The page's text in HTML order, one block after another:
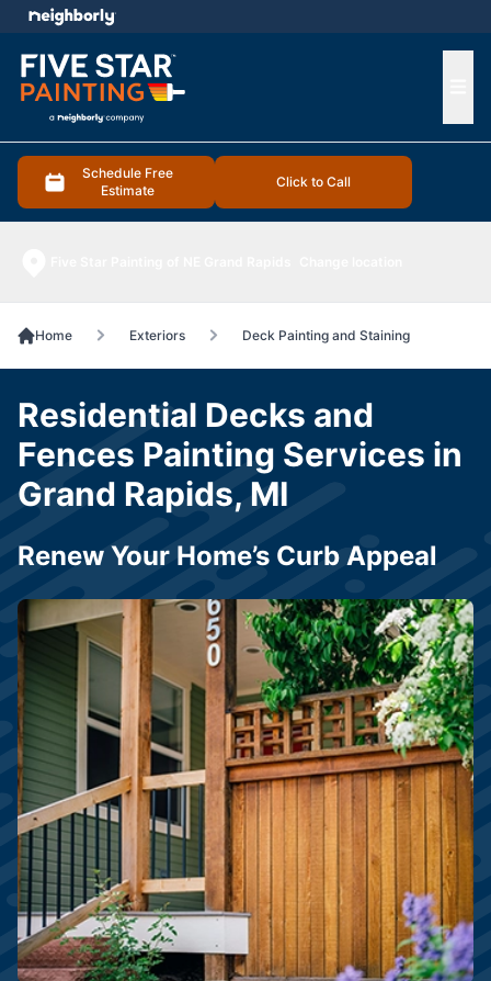
Schedule Free
Estimate
Click to Call
menu
Home Exteriors Deck Painting and Staining
Residential Decks and
Fences Painting Services in
Grand Rapids, MI
Renew Your Home’s Curb Appeal